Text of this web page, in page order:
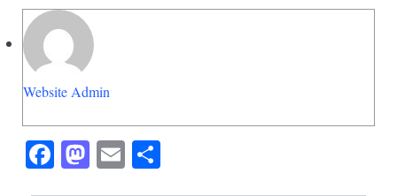
Website Admin
Facebook
Mastodon
Email